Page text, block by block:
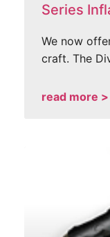
Series
We now
craft. The
read more >